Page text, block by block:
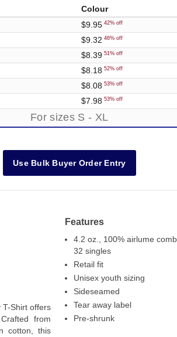
Colour
$9.95 42% off
$9.32 46% off
$8.39 51% off
$8.18 52% off
$8.08 53% off
$7.98 53% off
For sizes S - XL
Red
100% Cotton
Use Bulk Buyer Order Entry
T-Shirt offers
from
cotton, this
Features
4.2 oz., 100% airlume
32 singles
Retail fit
Unisex youth sizing
Sideseamed
Tear away label
Pre-shrunk